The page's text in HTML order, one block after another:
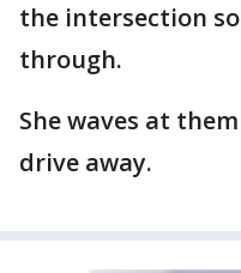
the intersection
through.
She waves at
drive away.